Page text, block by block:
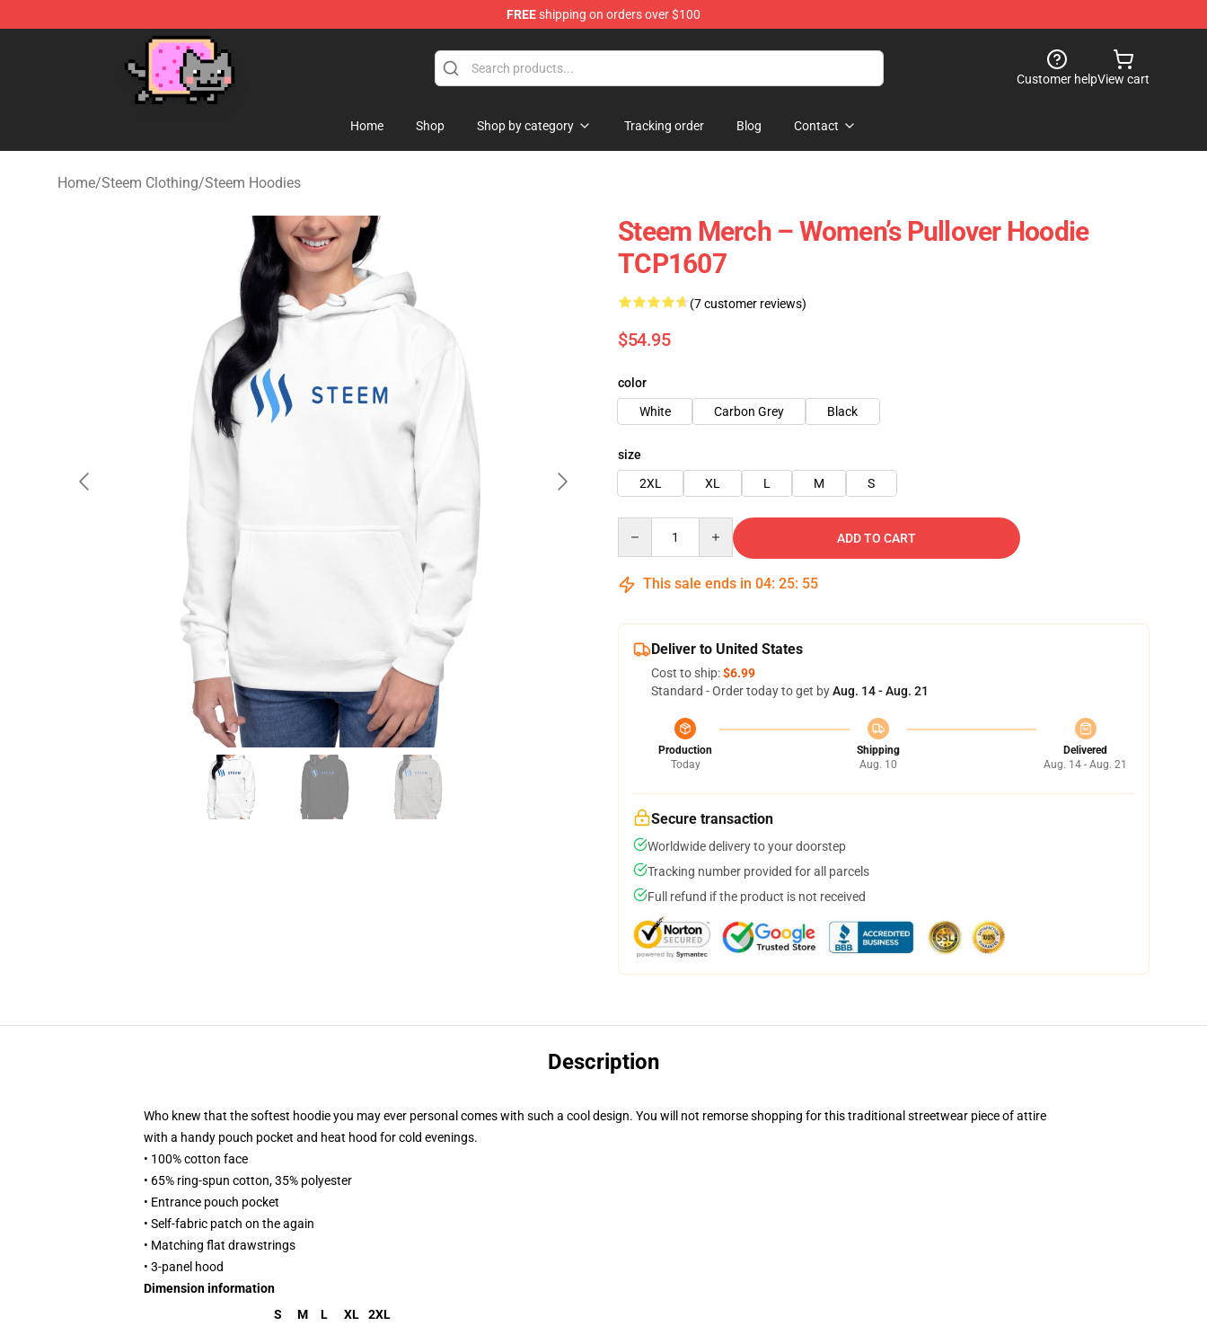
FREEshipping on orders over $100
Customer helpView cart
Home Shop Shop by category Tracking order Blog Contact
Home/Steem Clothing/Steem Hoodies
Steem Merch – Women’s Pullover Hoodie
TCP1607
(7 customer reviews)
$54.95
color
White
Carbon Grey Black
size
2XL
XL L M S
ADD TO CART
This sale ends in 04: 25: 54
Deliver to United States
Cost to ship:$6.99
Standard - Order today to get byAug. 14 - Aug. 21
Production
Today
Shipping
Aug. 10
Delivered
Aug. 14 - Aug. 21
Secure transaction
Worldwide delivery to your doorstep
Tracking number provided for all parcels
Full refund if the product is not received
Description
Who knew that the softest hoodie you may ever personal comes with such a cool design. You will not remorse shopping for this traditional streetwear piece of attire
with a handy pouch pocket and heat hood for cold evenings.
• 100% cotton face
• 65% ring-spun cotton, 35% polyester
• Entrance pouch pocket
• Self-fabric patch on the again
• Matching flat drawstrings
• 3-panel hood
Dimension information
S
M L XL 2XL